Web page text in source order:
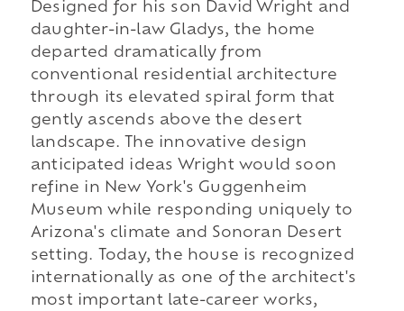
Designed for his son David Wright and
daughter-in-law Gladys, the home
departed dramatically from
conventional residential architecture
through its elevated spiral form that
gently ascends above the desert
landscape. The innovative design
anticipated ideas Wright would soon
refine in New York's Guggenheim
Museum while responding uniquely to
Arizona's climate and Sonoran Desert
setting. Today, the house is recognized
internationally as one of the architect's
most important late-career works,